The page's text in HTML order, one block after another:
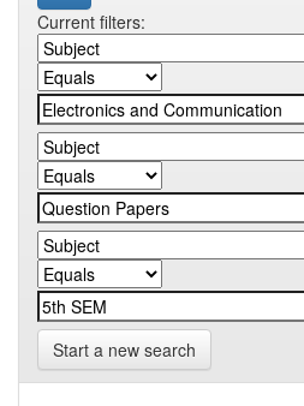
Current filters:
Start a new search